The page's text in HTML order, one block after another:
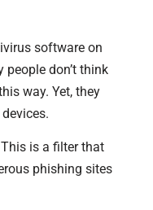
software on
people don’t think
way. Yet, they
This is a filter that
phishing sites